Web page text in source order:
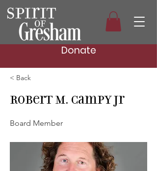
Donate
< Back
Robert M. Campy Jr
Board Member